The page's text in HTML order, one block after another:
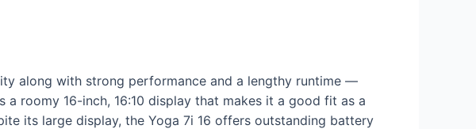
along with strong performance and a lengthy runtime —
roomy 16-inch, 16:10 display that makes it a good fit as a
its large display, the Yoga 7i 16 offers outstanding battery